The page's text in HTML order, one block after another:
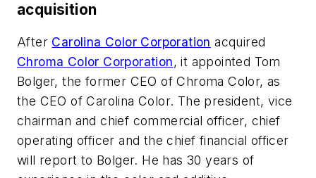
acquisition
After Carolina Color Corporation acquired
Chroma Color Corporation, it appointed Tom
Bolger, the former CEO of Chroma Color, as
the CEO of Carolina Color. The president, vice
chairman and chief commercial officer, chief
operating officer and the chief financial officer
will report to Bolger. He has 30 years of